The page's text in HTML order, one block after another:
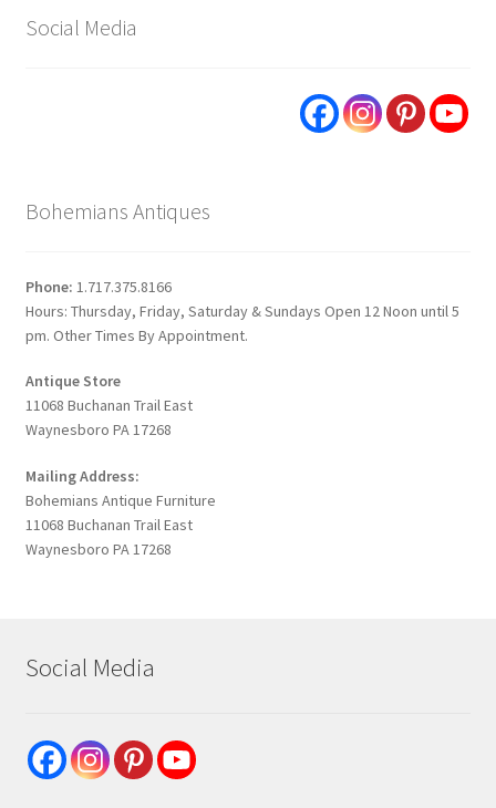
Social Media
Bohemians Antiques
Phone: 1.717.375.8166
Hours: Thursday, Friday, Saturday & Sundays Open 12 Noon until 5
pm. Other Times By Appointment.
Antique Store
11068 Buchanan Trail East
Waynesboro PA 17268
Mailing Address:
Bohemians Antique Furniture
11068 Buchanan Trail East
Waynesboro PA 17268
Social Media